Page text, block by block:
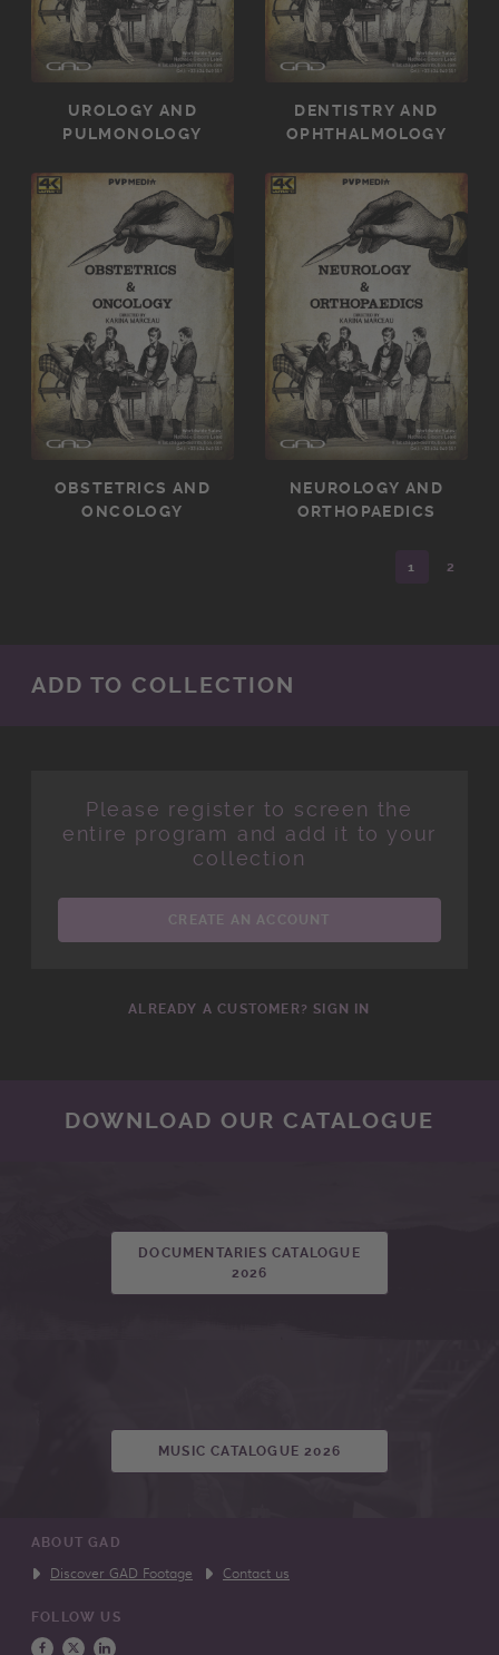
UROLOGY AND
PULMONOLOGY
DENTISTRY AND
OPHTHALMOLOGY
OBSTETRICS AND
ONCOLOGY
NEUROLOGY AND
ORTHOPAEDICS
1 2
ADD TO COLLECTION
Please register to screen the
entire program and add it to your
collection
CREATE AN ACCOUNT
ALREADY A CUSTOMER? SIGN IN
DOWNLOAD OUR CATALOGUE
DOCUMENTARIES CATALOGUE
2026
MUSIC CATALOGUE 2026
ABOUT GAD
Discover GAD Footage Contact us
FOLLOW US